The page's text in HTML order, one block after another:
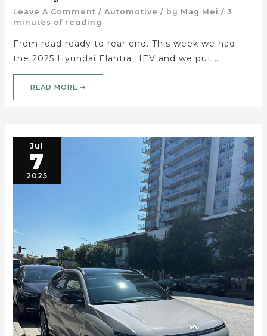
Leave A Comment / Automotive / by Mag Mei / 3
minutes of reading
From road ready to rear end. This week we had
the 2025 Hyundai Elantra HEV and we put …
READ MORE ➝
Jul
7
2025